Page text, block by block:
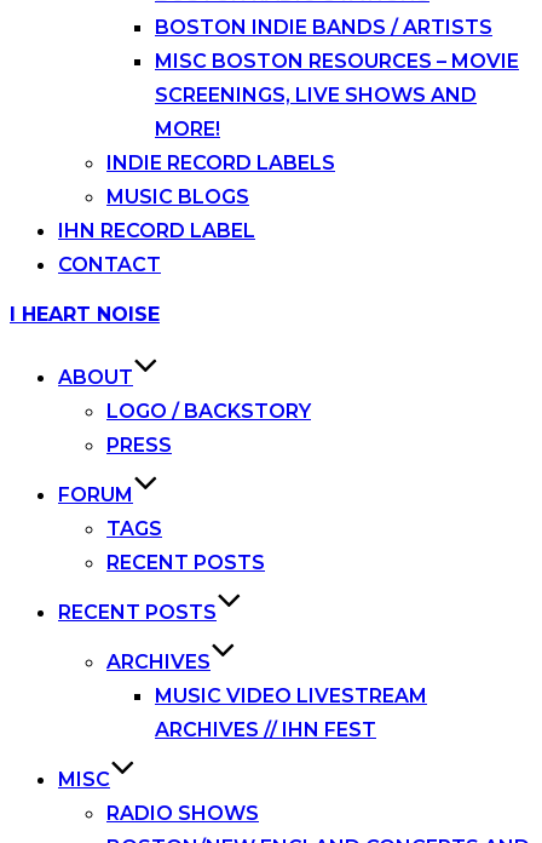
BOSTON INDIE BANDS / ARTISTS
MISC BOSTON RESOURCES – MOVIE
SCREENINGS, LIVE SHOWS AND
MORE!
INDIE RECORD LABELS
MUSIC BLOGS
IHN RECORD LABEL
CONTACT
Skip
I HEART NOISE
ABOUT
LOGO / BACKSTORY
PRESS
FORUM
TAGS
RECENT POSTS
RECENT POSTS
ARCHIVES
MUSIC VIDEO LIVESTREAM
ARCHIVES // IHN FEST
MISC
RADIO SHOWS